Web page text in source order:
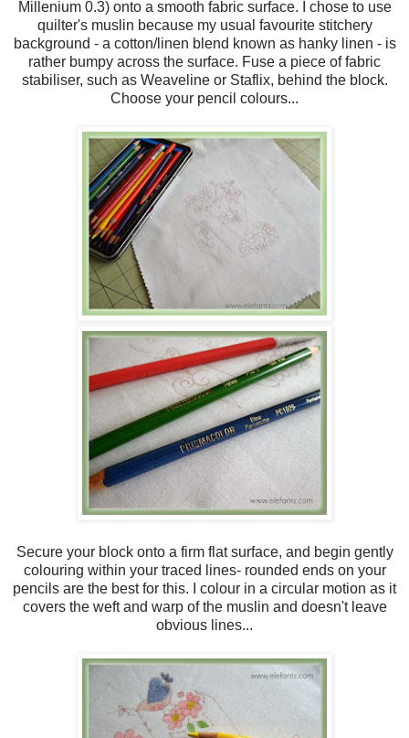
Millenium 0.3) onto a smooth fabric surface. I chose to use
quilter's muslin because my usual favourite stitchery
background - a cotton/linen blend known as hanky linen - is
rather bumpy across the surface. Fuse a piece of fabric
stabiliser, such as Weaveline or Staflix, behind the block.
Choose your pencil colours...
Secure your block onto a firm flat surface, and begin gently
colouring within your traced lines- rounded ends on your
pencils are the best for this. I colour in a circular motion as it
covers the weft and warp of the muslin and doesn't leave
obvious lines...